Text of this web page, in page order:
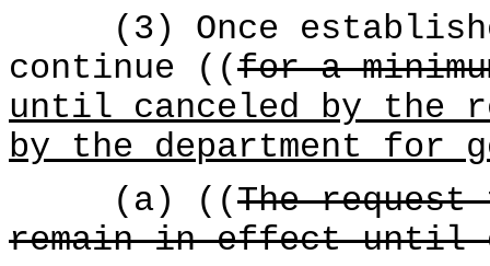
(3) Once
continue ((for a
until canceled by the
by the department for
(a) ((The
remain in effect until